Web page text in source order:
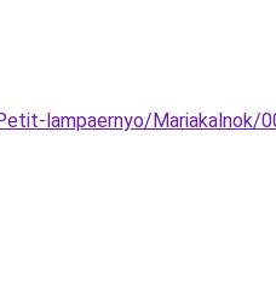
lampaernyo/Mariakalnok/